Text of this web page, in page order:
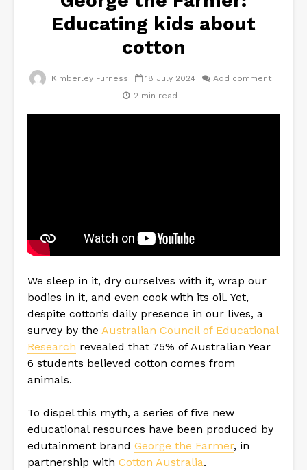
Educating kids about
cotton
Kimberley Furness 18 July 2024
Add comment
2 min read
We sleep in it, dry ourselves with it, wrap our
bodies in it, and even cook with its oil. Yet,
despite cotton’s daily presence in our lives, a
survey by the Australian Council of Educational
Research revealed that 75% of Australian Year
6 students believed cotton comes from
animals.
To dispel this myth, a series of five new
educational resources have been produced by
edutainment brand George the Farmer, in
partnership with Cotton Australia.